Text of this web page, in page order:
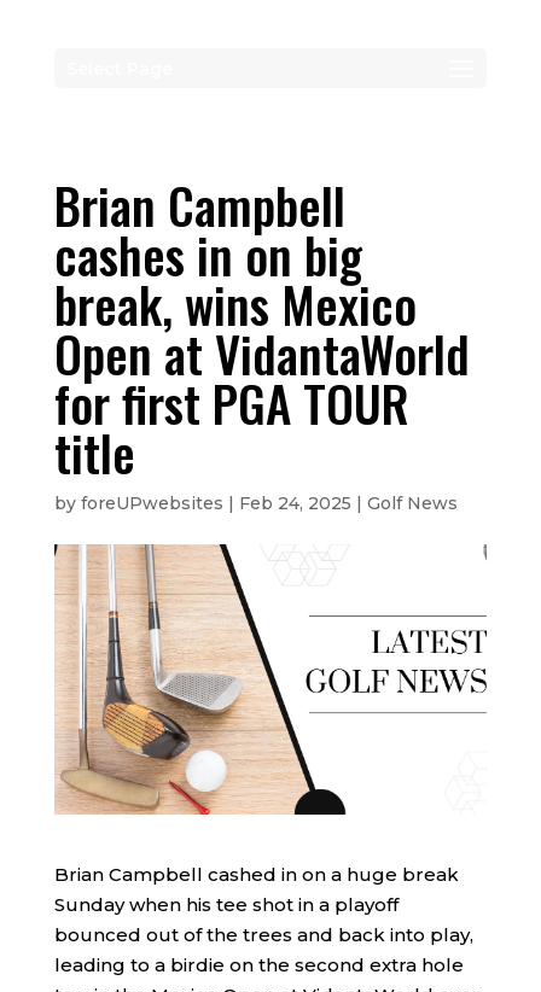
Brian Campbell
cashes in on big
break, wins Mexico
Open at VidantaWorld
for first PGA TOUR
title
by foreUPwebsites | Feb 24, 2025 | Golf News
Brian Campbell cashed in on a huge break
Sunday when his tee shot in a playoff
bounced out of the trees and back into play,
leading to a birdie on the second extra hole